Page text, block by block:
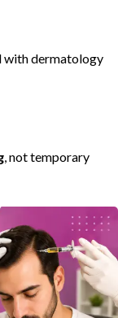
with dermatology
, not temporary